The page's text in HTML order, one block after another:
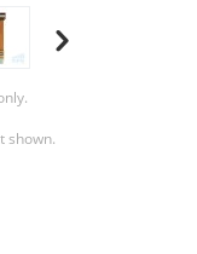
shown.